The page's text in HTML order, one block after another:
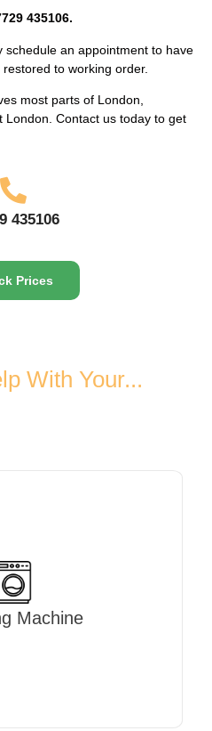
435106.
schedule an appointment to have
to working order.
most parts of London,
London. Contact us today to get
435106
Prices
With Your...
Machine